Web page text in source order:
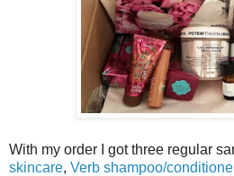
With my order I got three regular
skincare, Verb shampoo/